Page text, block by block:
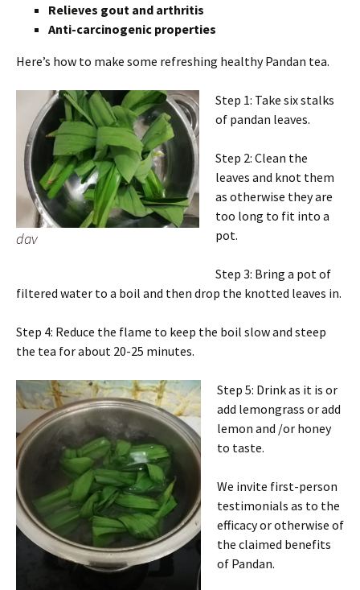
Relieves gout and arthritis
Anti-carcinogenic properties
Here’s how to make some refreshing healthy Pandan tea.
dav
Step 1: Take six stalks
of pandan leaves.
Step 2: Clean the
leaves and knot them
as otherwise they are
too long to fit into a
pot.
Step 3: Bring a pot of
filtered water to a boil and then drop the knotted leaves in.
Step 4: Reduce the flame to keep the boil slow and steep
the tea for about 20-25 minutes.
Step 5: Drink as it is or
add lemongrass or add
lemon and /or honey
to taste.
We invite first-person
testimonials as to the
efficacy or otherwise of
the claimed benefits
of Pandan.